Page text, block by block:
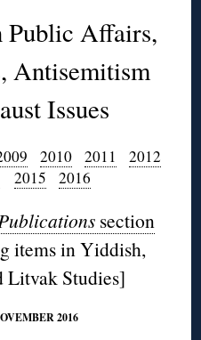
Public Affairs,
Antisemitism
Issues
2010 2011
2012
2015 2016
section
items in Yiddish,
Litvak Studies]
2016